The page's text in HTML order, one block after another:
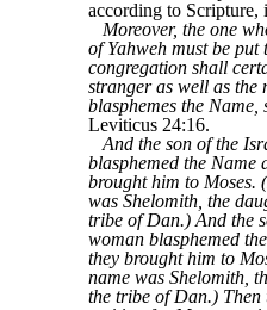
according to Scripture,
Moreover, the one
of Yahweh must be put
congregation shall
stranger as well as the
blasphemes the Name,
Leviticus 24:16.
And the son of the
blasphemed the Name
brought him to Moses.
was Shelomith, the
tribe of Dan.) And the
woman blasphemed
they brought him to
name was Shelomith,
the tribe of Dan.) Then